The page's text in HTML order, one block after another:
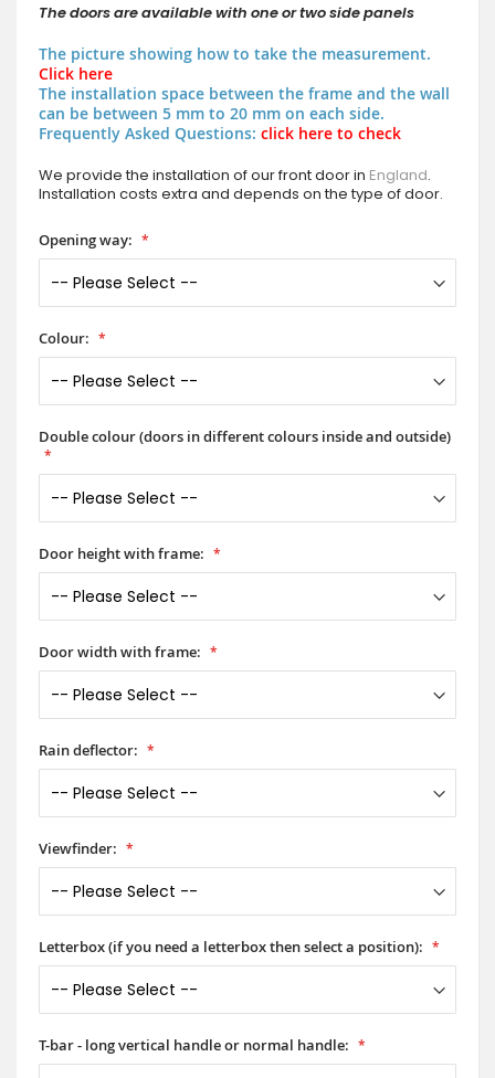
The doors are available with one or two side panels
The picture showing how to take the measurement.
Click here
The installation space between the frame and the wall
can be between 5 mm to 20 mm on each side.
Frequently Asked Questions: click here to check
We provide the installation of our front door in England.
Installation costs extra and depends on the type of door.
Opening way:
Colour:
Double colour (doors in different colours inside and outside)
Door height with frame:
Door width with frame:
Rain deflector:
Viewfinder:
Letterbox (if you need a letterbox then select a position):
T-bar - long vertical handle or normal handle: